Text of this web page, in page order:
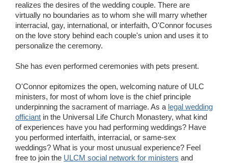
realizes the desires of the wedding couple. There are
virtually no boundaries as to whom she will marry whether
interracial, gay, international, or interfaith, O'Connor focuses
on the love story behind each couple's union and uses it to
personalize the ceremony.
She has even performed ceremonies with pets present.
O'Connor epitomizes the open, welcoming nature of ULC
ministers, for most of whom love is the chief principle
underpinning the sacrament of marriage. As a legal wedding
officiant in the Universal Life Church Monastery, what kind
of experiences have you had performing weddings? Have
you performed interfaith, interracial, or same-sex
weddings? What is your most unusual experience? Feel
free to join the ULCM social network for ministers and